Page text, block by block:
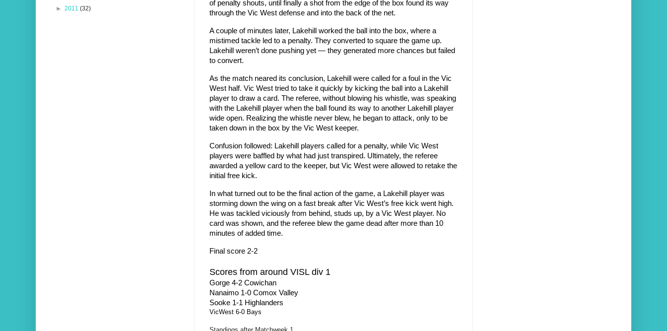
of penalty shouts, until finally a shot from the edge of the box found its way
through the Vic West defense and into the back of the net.
A couple of minutes later, Lakehill worked the ball into the box, where a
mistimed tackle led to a penalty. They converted to square the game up.
Lakehill weren’t done pushing yet — they generated more chances but failed
to convert.
As the match neared its conclusion, Lakehill were called for a foul in the Vic
West half. Vic West tried to take it quickly by kicking the ball into a Lakehill
player to draw a card. The referee, without blowing his whistle, was speaking
with the Lakehill player when the ball found its way to another Lakehill player
wide open. Realizing the whistle never blew, he began to attack, only to be
taken down in the box by the Vic West keeper.
Confusion followed: Lakehill players called for a penalty, while Vic West
players were baffled by what had just transpired. Ultimately, the referee
awarded a yellow card to the keeper, but Vic West were allowed to retake the
initial free kick.
In what turned out to be the final action of the game, a Lakehill player was
storming down the wing on a fast break after Vic West’s free kick went high.
He was tackled viciously from behind, studs up, by a Vic West player. No
card was shown, and the referee blew the game dead after more than 10
minutes of added time.
Final score 2-2
Scores from around VISL div 1
Gorge 4-2 Cowichan
Nanaimo 1-0 Comox Valley
Sooke 1-1 Highlanders
VicWest 6-0 Bays
► 2011 (32)